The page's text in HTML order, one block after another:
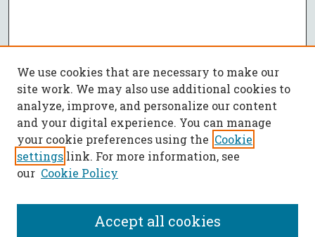
We use cookies that are necessary to make our
site work. We may also use additional cookies to
analyze, improve, and personalize our content
and your digital experience. You can manage
your cookie preferences using the Cookie
settings link. For more information, see
our Cookie Policy
Accept all cookies